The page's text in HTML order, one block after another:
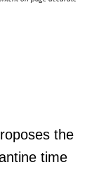
the
time